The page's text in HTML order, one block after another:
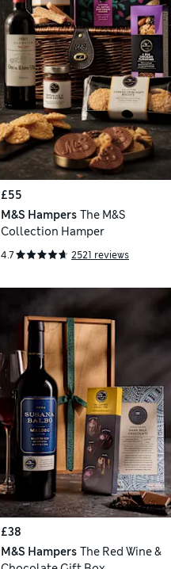
£55
M&S Hampers The M&S
Collection Hamper
4.7 2521 reviews
£38
M&S Hampers The Red Wine &